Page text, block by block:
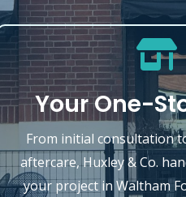
Your One-
From initial consultation
aftercare, Huxley & Co.
your project in Waltham